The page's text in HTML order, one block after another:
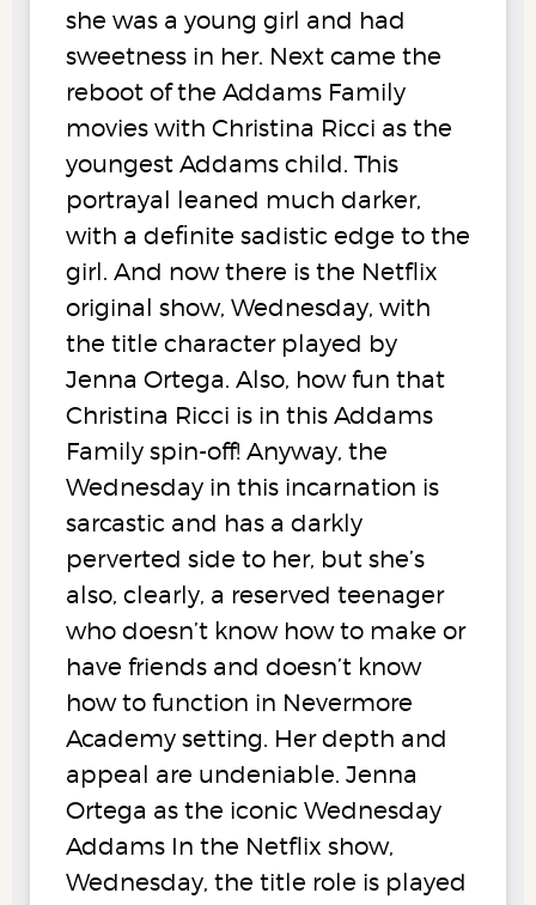
she was a young girl and had
sweetness in her. Next came the
reboot of the Addams Family
movies with Christina Ricci as the
youngest Addams child. This
portrayal leaned much darker,
with a definite sadistic edge to the
girl. And now there is the Netflix
original show, Wednesday, with
the title character played by
Jenna Ortega. Also, how fun that
Christina Ricci is in this Addams
Family spin-off! Anyway, the
Wednesday in this incarnation is
sarcastic and has a darkly
perverted side to her, but she’s
also, clearly, a reserved teenager
who doesn’t know how to make or
have friends and doesn’t know
how to function in Nevermore
Academy setting. Her depth and
appeal are undeniable. Jenna
Ortega as the iconic Wednesday
Addams In the Netflix show,
Wednesday, the title role is played